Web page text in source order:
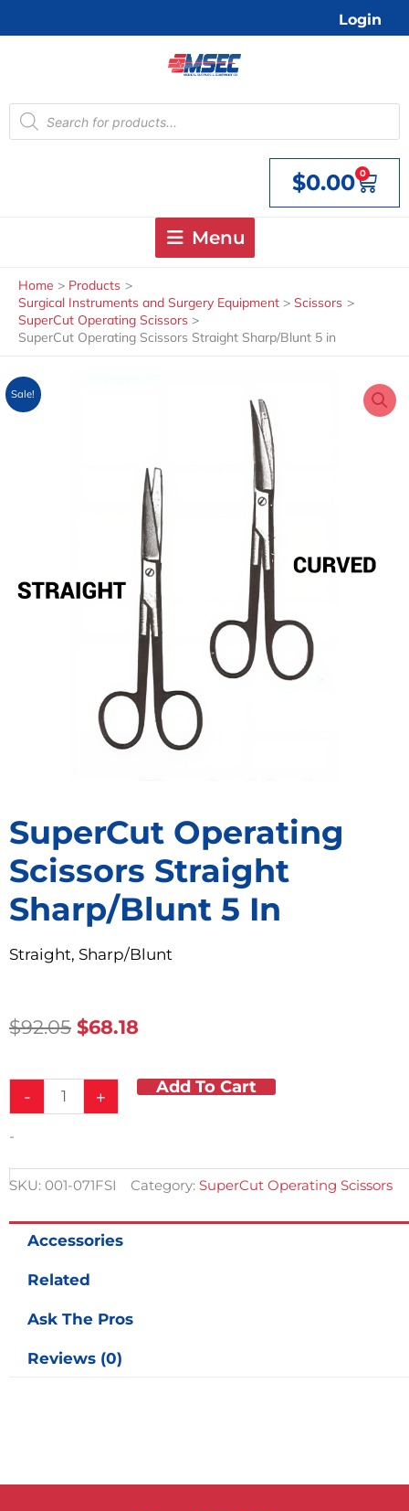
Login
Products
search
$0.00 0
Cart
Menu
Home
Products
Surgical Instruments and Surgery Equipment
Scissors
SuperCut Operating Scissors
SuperCut Operating Scissors Straight Sharp/Blunt 5 in
Sale!
SuperCut Operating
Scissors Straight
Sharp/Blunt 5 In
Straight, Sharp/Blunt
$92.05 Original
$92.05.
$68.18
$68.18.
-
SuperCut
Operating
Straight
5
+ Add To Cart
-
SKU: 001-071FSI Category: SuperCut Operating Scissors
Accessories
Related
Ask The Pros
Reviews (0)